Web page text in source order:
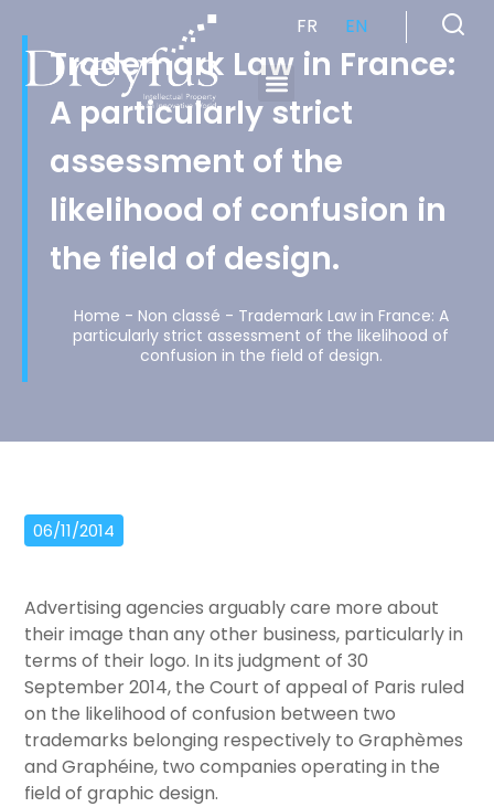
FR EN
Trademark Law in France:
A particularly strict
assessment of the
likelihood of confusion in
the field of design.
Home - Non classé - Trademark Law in France: A
particularly strict assessment of the likelihood of
confusion in the field of design.
06/11/2014
Advertising agencies arguably care more about
their image than any other business, particularly in
terms of their logo. In its judgment of 30
September 2014, the Court of appeal of Paris ruled
on the likelihood of confusion between two
trademarks belonging respectively to Graphèmes
and Graphéine, two companies operating in the
field of graphic design.